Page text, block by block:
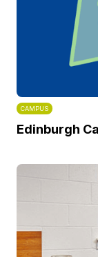
CAMPUS
Edinburgh